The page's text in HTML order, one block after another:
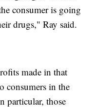
consumer is going
drugs," Ray said.
made in that
consumers in the
particular, those